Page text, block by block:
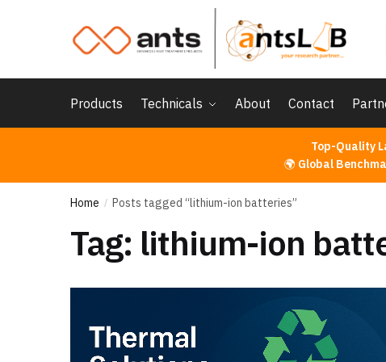
Products Technicals About Contact
Top-Quality
🌍 Global
Home / Posts tagged “lithium-ion batteries”
Tag: lithium-ion